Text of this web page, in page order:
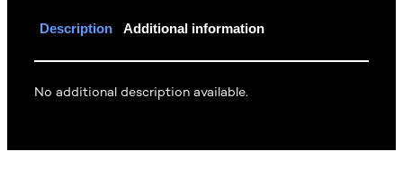
Description Additional information
No additional description available.